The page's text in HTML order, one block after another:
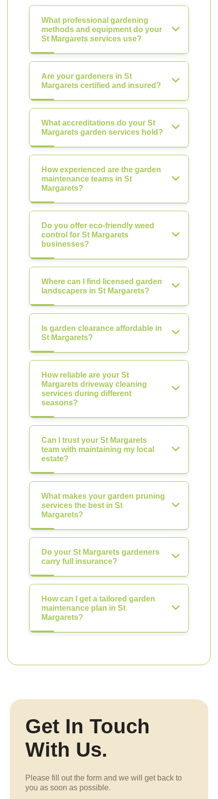
What professional gardening
methods and equipment do your
St Margarets services use?
Are your gardeners in St
Margarets certified and insured?
What accreditations do your St
Margarets garden services hold?
How experienced are the garden
maintenance teams in St
Margarets?
Do you offer eco-friendly weed
control for St Margarets
businesses?
Where can I find licensed garden
landscapers in St Margarets?
Is garden clearance affordable in
St Margarets?
How reliable are your St
Margarets driveway cleaning
services during different
seasons?
Can I trust your St Margarets
team with maintaining my local
estate?
What makes your garden pruning
services the best in St
Margarets?
Do your St Margarets gardeners
carry full insurance?
How can I get a tailored garden
maintenance plan in St
Margarets?
Get In Touch
With Us.
Please fill out the form and we will get back to
you as soon as possible.